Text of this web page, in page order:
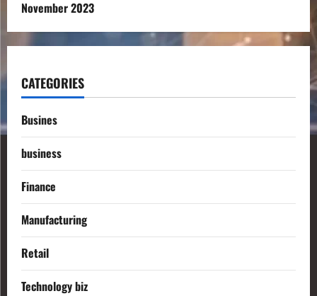
November 2023
CATEGORIES
Busines
business
Finance
Manufacturing
Retail
Technology biz